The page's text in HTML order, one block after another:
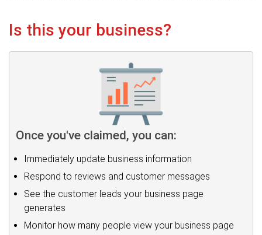
Is this your business?
Once you've claimed, you can:
Immediately update business information
Respond to reviews and customer messages
See the customer leads your business page
generates
Monitor how many people view your business page